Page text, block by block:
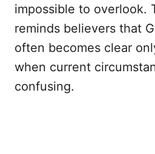
impossible to overlook.
reminds believers that
often becomes clear
when current
confusing.